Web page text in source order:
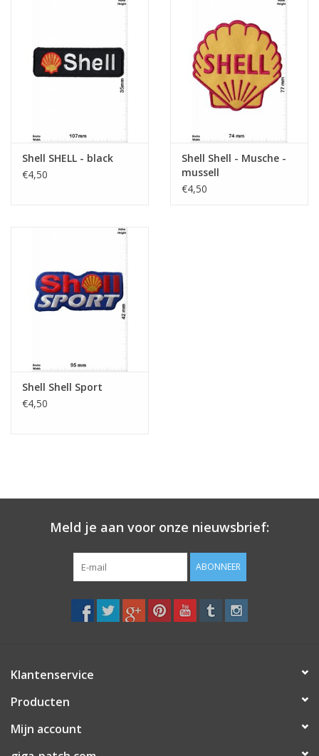
Shell SHELL - black
€4,50
Shell Shell - Musche -
mussell
€4,50
Shell Shell Sport
€4,50
Meld je aan voor onze nieuwsbrief:
ABONNEER
Klantenservice
Producten
Mijn account